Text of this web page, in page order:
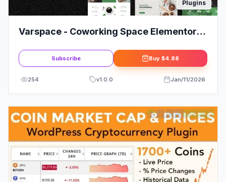
Plugins
Varspace - Coworking Space Elementor
Subscribe Buy $4.88
254 v1.0.0 Jan/11/2026